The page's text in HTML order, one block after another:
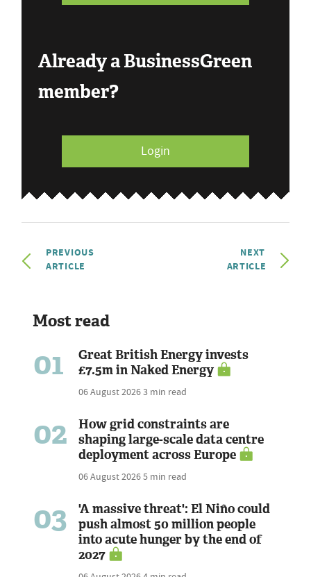
Already a BusinessGreen
member?
Login
PREVIOUS
ARTICLE
NEXT
ARTICLE
Most read
01
Great British Energy invests
£7.5m in Naked Energy
06 August 20263 min read
02
How grid constraints are
shaping large-scale data centre
deployment across Europe
06 August 20265 min read
03
'A massive threat': El Niño could
push almost 50 million people
into acute hunger by the end of
2027